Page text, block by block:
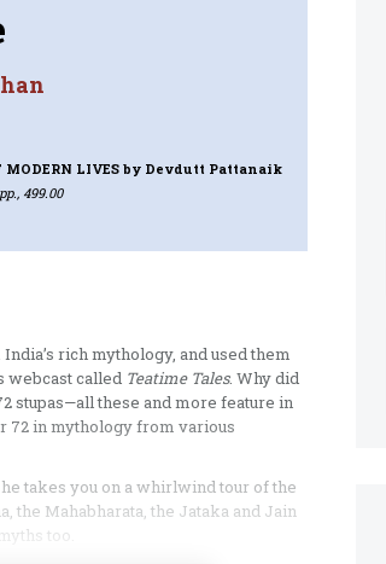
MODERN LIVES by Devdutt Pattanaik
499.00
rich mythology, and used them
webcast called Teatime Tales. Why did
stupas—all these and more feature in
72 in mythology from various
takes you on a whirlwind tour of the
the Mahabharata, the Jataka and Jain
too.